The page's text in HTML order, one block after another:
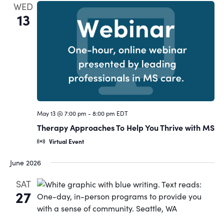
WED
13
May 13 @ 7:00 pm - 8:00 pm EDT
Therapy Approaches To Help You Thrive with MS
Virtual Event
June 2026
SAT
27